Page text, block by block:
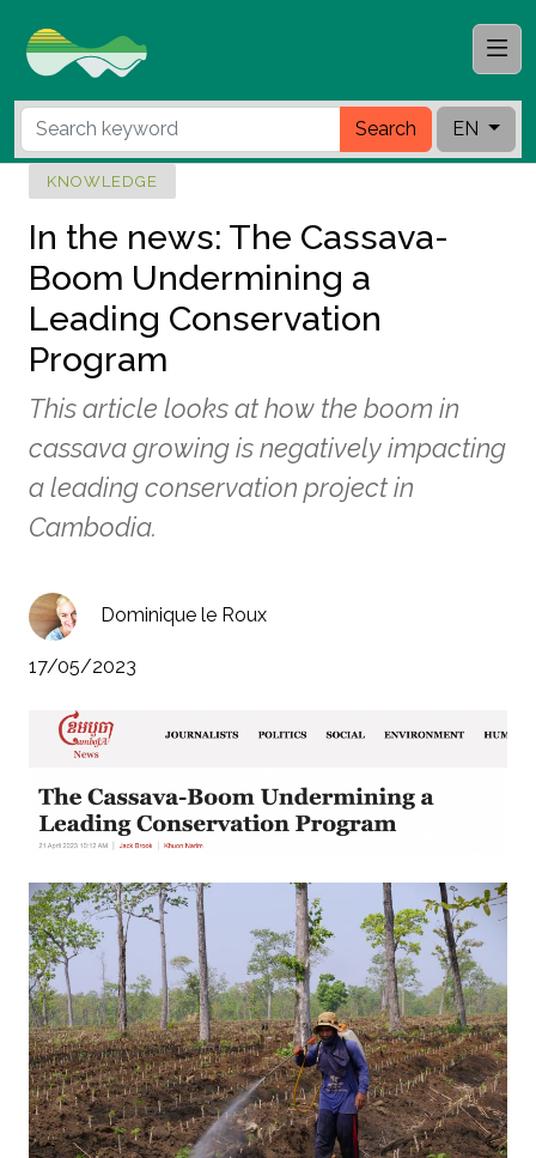
Search EN
KNOWLEDGE
In the news: The Cassava-
Boom Undermining a
Leading Conservation
Program
This article looks at how the boom in
cassava growing is negatively impacting
a leading conservation project in
Cambodia.
Dominique le Roux
17/05/2023